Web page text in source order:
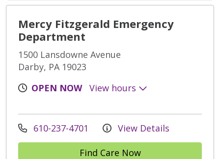
Mercy Fitzgerald Emergency
Department
1500 Lansdowne Avenue
Darby, PA 19023
OPEN NOW
View hours
610-237-4701 View Details
Find Care Now